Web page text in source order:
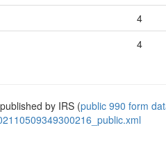
4
4
by IRS (public 990 form